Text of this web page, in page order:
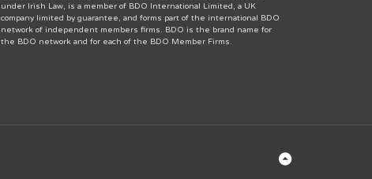
under Irish Law, is a member of BDO International Limited, a UK
company limited by guarantee, and forms part of the international BDO
network of independent members firms. BDO is the brand name for
the BDO network and for each of the BDO Member Firms.
Back